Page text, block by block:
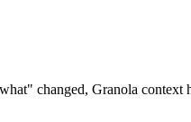
changed, Granola